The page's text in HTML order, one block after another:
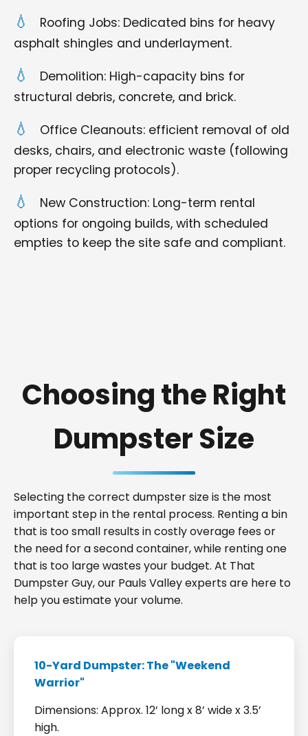
Roofing Jobs: Dedicated bins for heavy
asphalt shingles and underlayment.
Demolition: High-capacity bins for
structural debris, concrete, and brick.
Office Cleanouts: efficient removal of old
desks, chairs, and electronic waste (following
proper recycling protocols).
New Construction: Long-term rental
options for ongoing builds, with scheduled
empties to keep the site safe and compliant.
Choosing the Right
Dumpster Size
Selecting the correct dumpster size is the most
important step in the rental process. Renting a bin
that is too small results in costly overage fees or
the need for a second container, while renting one
that is too large wastes your budget. At That
Dumpster Guy, our Pauls Valley experts are here to
help you estimate your volume.
10-Yard Dumpster: The "Weekend
Warrior"
Dimensions: Approx. 12’ long x 8’ wide x 3.5’
high.